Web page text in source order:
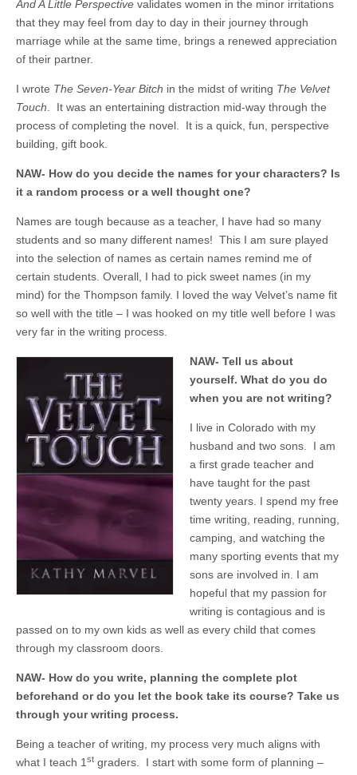
And A Little Perspective validates women in the minor irritations
that they may feel from day to day in their journey through
marriage while at the same time, brings a renewed appreciation
of their partner.
I wrote The Seven-Year Bitch in the midst of writing The Velvet
Touch . It was an entertaining distraction mid-way through the
process of completing the novel. It is a quick, fun, perspective
building, gift book.
NAW- How do you decide the names for your characters? Is
it a random process or a well thought one?
Names are tough because as a teacher, I have had so many
students and so many different names! This I am sure played
into the selection of names as certain names remind me of
certain students. Overall, I had to pick sweet names (in my
mind) for the Thompson family. I loved the way Velvet’s name fit
so well with the title – I was hooked on my title well before I was
very far in the writing process.
NAW- Tell us about
yourself. What do you do
when you are not writing?
I live in Colorado with my
husband and two sons. I am
a first grade teacher and
have taught for the past
twenty years. I spend my free
time writing, reading, running,
camping, and watching the
many sporting events that my
sons are involved in. I am
hopeful that my passion for
writing is contagious and is
passed on to my own kids as well as every child that comes
through my classroom doors.
NAW- How do you write, planning the complete plot
beforehand or do you let the book take its course? Take us
through your writing process.
Being a teacher of writing, my process very much aligns with
what I teach 1 st graders. I start with some form of planning –